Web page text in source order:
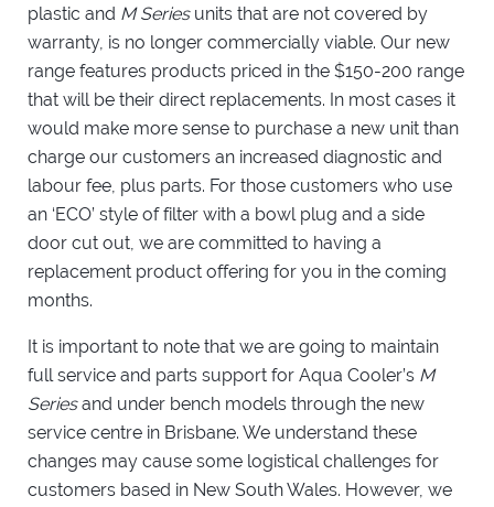
plastic and M Seriesunits that are not covered by
warranty, is no longer commercially viable. Our new
range features products priced in the $150-200 range
that will be their direct replacements. In most cases it
would make more sense to purchase a new unit than
charge our customers an increased diagnostic and
labour fee, plus parts. For those customers who use
an ‘ECO’ style of filter with a bowl plug and a side
door cut out, we are committed to having a
replacement product offering for you in the coming
months.
It is important to note that we are going to maintain
full service and parts support for Aqua Cooler’s M
Seriesand under bench models through the new
service centre in Brisbane. We understand these
changes may cause some logistical challenges for
customers based in New South Wales. However, we